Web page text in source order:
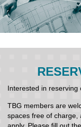
Interested in
TBG members are
spaces free of charge,